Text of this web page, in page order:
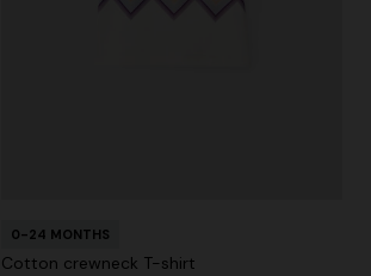
0-24 MONTHS
Cotton crewneck T-shirt